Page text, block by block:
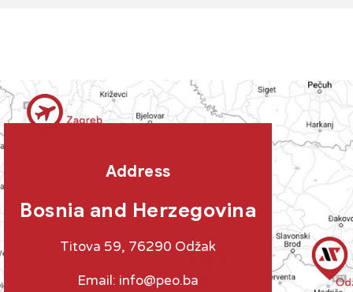
Address
Bosnia and Herzegovina
Titova 59, 76290 Odžak
Email: info@peo.ba